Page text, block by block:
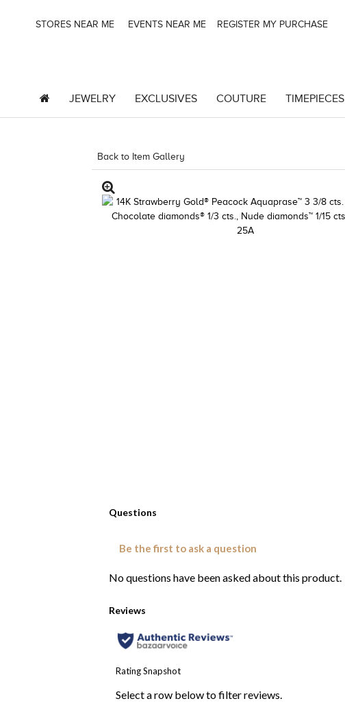
STORES NEAR ME EVENTS NEAR ME REGISTER MY PURCHASE
JEWELRY EXCLUSIVES COUTURE TIMEPIECES
Back to Item Gallery